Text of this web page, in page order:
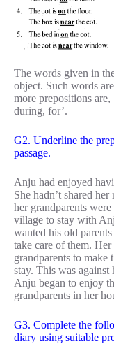
The words given in
object. Such words
more prepositions
during, for’.
G2. Underline the
passage.
Anju had enjoyed
She hadn’t shared
her grandparents
village to stay with
wanted his old
take care of them.
grandparents to
stay. This was against
Anju began to enjoy
grandparents in her
G3. Complete the
diary using suitable